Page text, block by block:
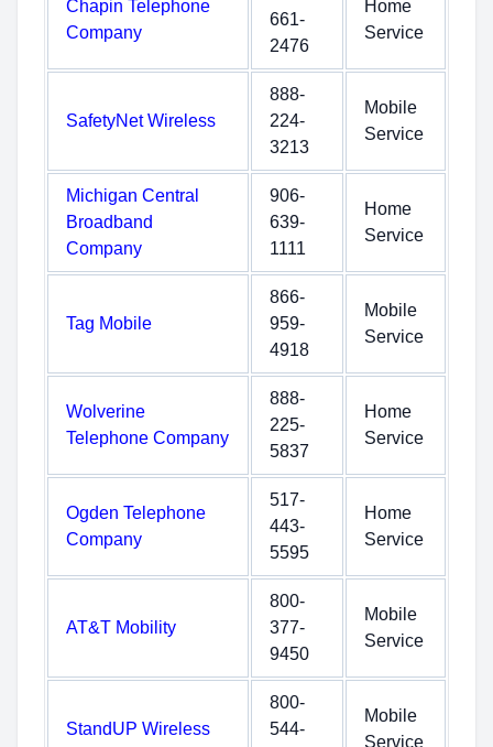
Chapin Telephone
Company
661-
2476
Home
Service
SafetyNet Wireless
888-
224-
3213
Mobile
Service
Michigan Central
Broadband
Company
906-
639-
1111
Home
Service
Tag Mobile
866-
959-
4918
Mobile
Service
Wolverine
Telephone Company
888-
225-
5837
Home
Service
Ogden Telephone
Company
517-
443-
5595
Home
Service
AT&T Mobility
800-
377-
9450
Mobile
Service
StandUP Wireless
800-
544-
Mobile
Service